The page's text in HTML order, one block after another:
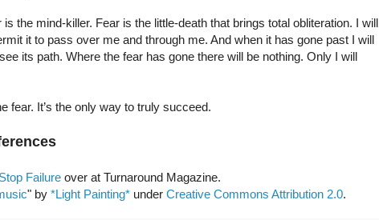
is the mind-killer. Fear is the little-death that brings total obliteration. I will
it to pass over me and through me. And when it has gone past I will
its path. Where the fear has gone there will be nothing. Only I will
fear. It’s the only way to truly succeed.
Failure over at Turnaround Magazine.
" by *Light Painting* under Creative Commons Attribution 2.0.